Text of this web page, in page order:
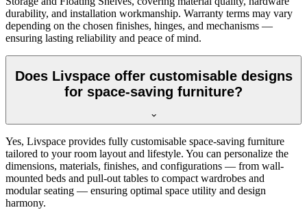
durability, and installation workmanship. Warranty terms may vary
depending on the chosen finishes, hinges, and mechanisms —
ensuring lasting reliability and peace of mind.
Does Livspace offer customisable designs
for space-saving furniture?
Yes, Livspace provides fully customisable space-saving furniture
tailored to your room layout and lifestyle. You can personalize the
dimensions, materials, finishes, and configurations — from wall-
mounted beds and pull-out tables to compact wardrobes and
modular seating — ensuring optimal space utility and design
harmony.